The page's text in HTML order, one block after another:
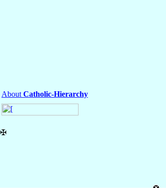
About Catholic-Hierarchy
✠